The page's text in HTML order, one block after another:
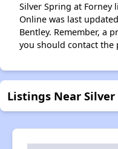
Silver Spring at
Online was last
Bentley. Remember, a
you should contact
Listings Near